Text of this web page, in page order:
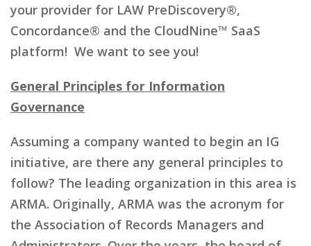
your provider for LAW PreDiscovery®,
Concordance® and the CloudNine™ SaaS
platform! We want to see you!
General Principles for Information
Governance
Assuming a company wanted to begin an IG
initiative, are there any general principles to
follow? The leading organization in this area is
ARMA. Originally, ARMA was the acronym for
the Association of Records Managers and